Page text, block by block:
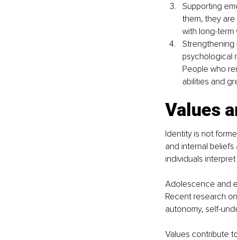
Supporting
them, they
with long-term
Strengthening
psychological
People who
abilities and
Values
Identity is not
and internal
individuals
Adolescence and
Recent research
autonomy, self-
Values contribute